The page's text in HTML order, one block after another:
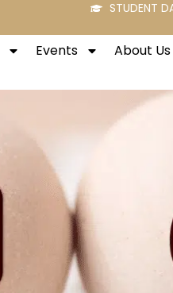
STUDENT
Events About Us